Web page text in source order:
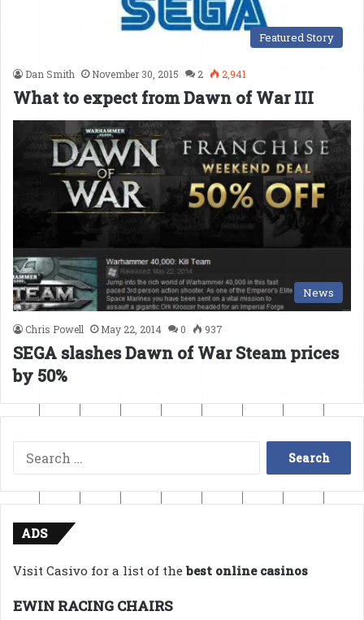
Featured Story
Dan Smith November 30, 2015 2 2,941
What to expect from Dawn of War III
News
Chris Powell May 22, 2014 0 937
SEGA slashes Dawn of War Steam prices
by 50%
Search
for:
ADS
Visit Casivo for a list of thebest online casinos
EWIN RACING CHAIRS